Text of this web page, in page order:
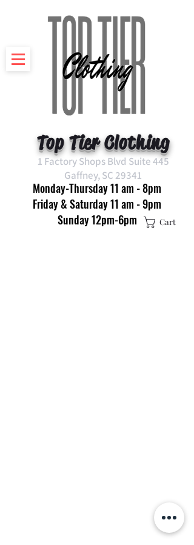
1 Factory Shops Blvd Suite 445
Gaffney, SC 29341
Top Tier Clothing
Monday-Thursday 11 am - 8pm
Friday & Saturday 11 am - 9pm
Sunday 12pm-6pm
Cart